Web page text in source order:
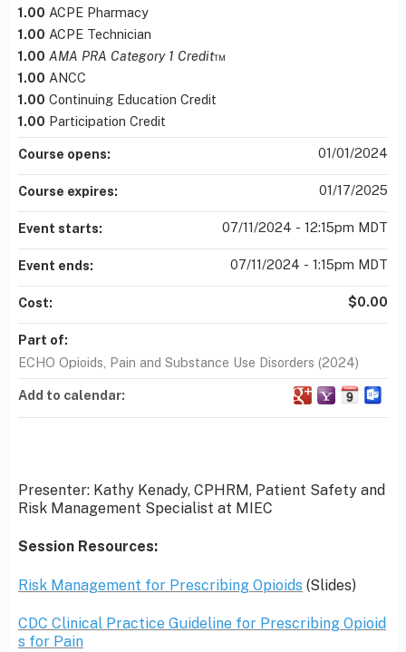
Presenter: Kathy Kenady, CPHRM, Patient Safety and
Risk Management Specialist at MIEC
Session Resources:
Risk Management for Prescribing Opioids (Slides)
CDC Clinical Practice Guideline for Prescribing Opioid
s for Pain
1.00 ACPE Pharmacy
1.00 ACPE Technician
1.00 AMA PRA Category 1 Credit™
1.00 ANCC
1.00 Continuing Education Credit
1.00 Participation Credit
Course opens: 01/01/2024
Course expires: 01/17/2025
Event starts: 07/11/2024 - 12:15pm MDT
Event ends: 07/11/2024 - 1:15pm MDT
Cost: $0.00
Part of:
ECHO Opioids, Pain and Substance Use Disorders (2024)
Add to calendar: